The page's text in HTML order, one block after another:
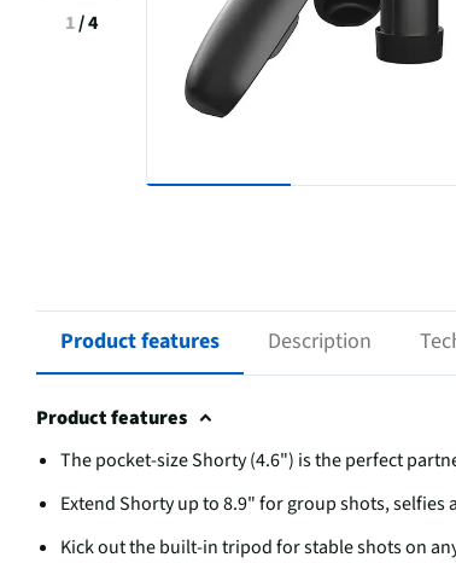
1/4
Product features Description
Product features
The pocket-size Shorty (4.6") is the perfect
Extend Shorty up to 8.9" for group shots,
Kick out the built-in tripod for stable shots on